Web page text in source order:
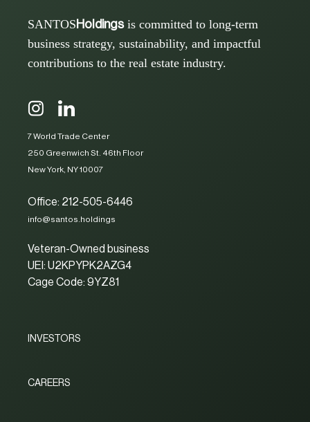
SANTOS Holdingsis committed to long-term
business strategy, sustainability, and impactful
contributions to the real estate industry.
7 World Trade Center
250 Greenwich St. 46th Floor
New York, NY 10007
Office: 212-505-6446
info@santos.holdings
Veteran-Owned business
UEI: U2KPYPK2AZG4
Cage Code: 9YZ81
INVESTORS
CAREERS